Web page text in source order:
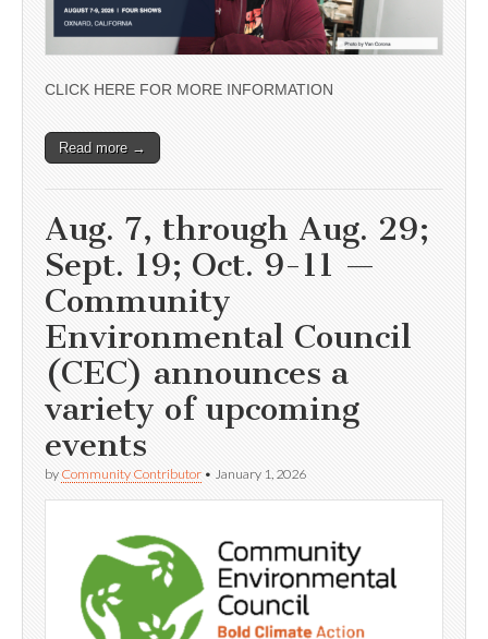
CLICK HERE FOR MORE INFORMATION
Read more →
Aug. 7, through Aug. 29;
Sept. 19; Oct. 9-11 —
Community
Environmental Council
(CEC) announces a
variety of upcoming
events
by Community Contributor • January 1, 2026